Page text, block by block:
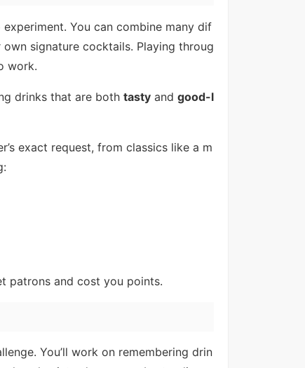
You can combine many dif
signature cocktails. Playing throug
work.
drinks that are both tasty and good-l
exact request, from classics like a m
patrons and cost you points.
You’ll work on remembering drin